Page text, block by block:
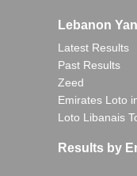
Lebanon
Latest Results
Past Results
Zeed
Emirates Loto
Loto Libanais
Results by